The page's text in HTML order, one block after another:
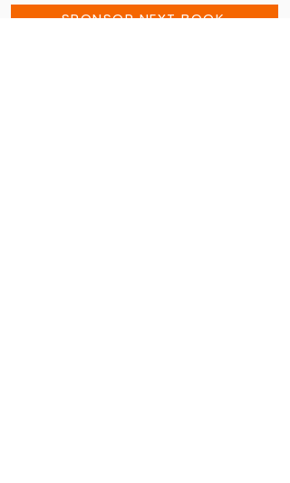
SPONSOR NEXT BOOK